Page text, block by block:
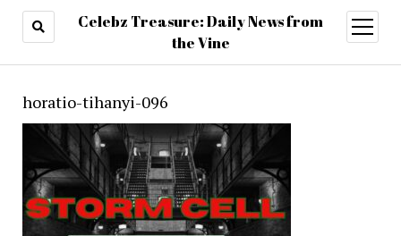
Celebz Treasure: Daily News from
the Vine
open
menu
horatio-tihanyi-096